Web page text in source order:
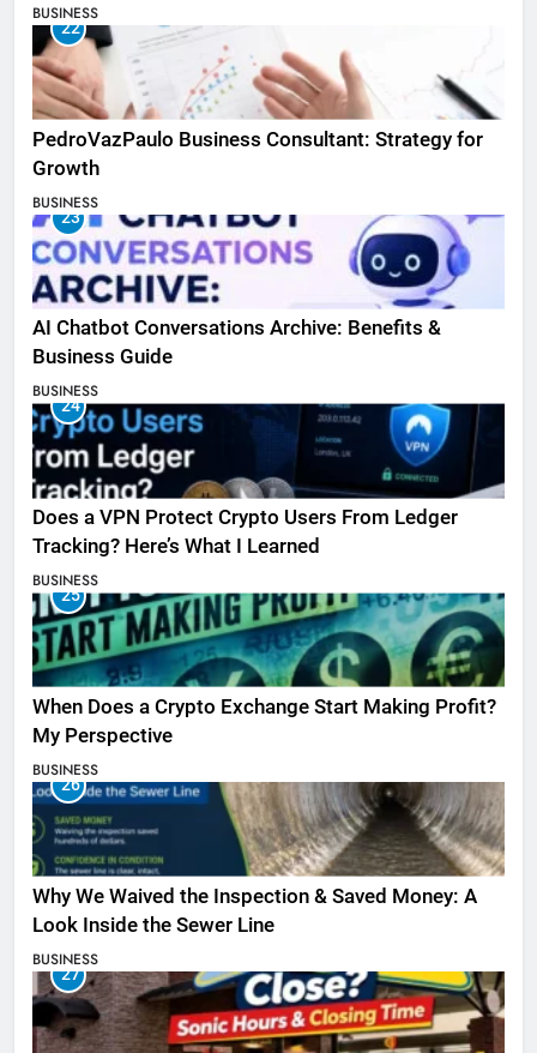
BUSINESS
22
PedroVazPaulo Business Consultant: Strategy for
Growth
BUSINESS
23
AI Chatbot Conversations Archive: Benefits &
Business Guide
BUSINESS
24
Does a VPN Protect Crypto Users From Ledger
Tracking? Here’s What I Learned
BUSINESS
25
When Does a Crypto Exchange Start Making Profit?
My Perspective
BUSINESS
26
Why We Waived the Inspection & Saved Money: A
Look Inside the Sewer Line
BUSINESS
27